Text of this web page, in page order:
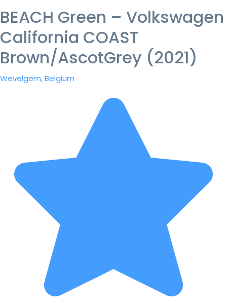
BEACH Green – Volkswagen
California COAST
Brown/AscotGrey (2021)
Wevelgem, Belgium